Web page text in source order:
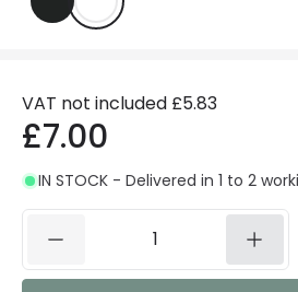
VAT not included £5.83
£7.00
IN STOCK - Delivered in 1 to 2